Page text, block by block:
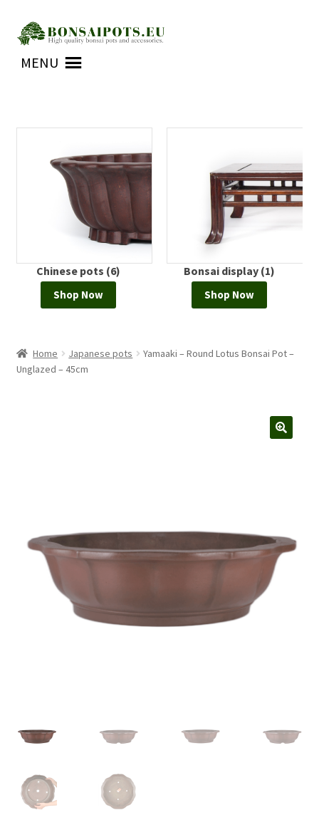
Skip
to
navigation
Skip
to
content
MENU
Chinese pots (6)
Shop Now
Bonsai display (1)
Shop Now
Home Japanese pots
Yamaaki – Round Lotus Bonsai Pot –
Unglazed – 45cm